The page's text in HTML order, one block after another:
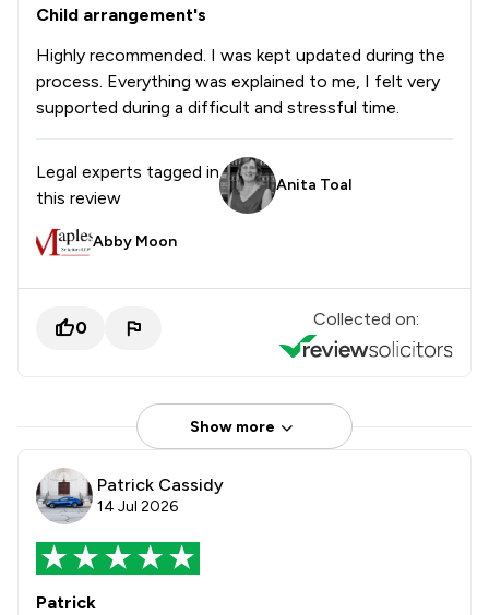
Child arrangement's
Highly recommended. I was kept updated during the
process. Everything was explained to me, I felt very
supported during a difficult and stressful time.
Legal experts tagged in
this review
Anita Toal
Abby Moon
0 Collected on:
Show more
Patrick Cassidy
14 Jul 2026
Patrick